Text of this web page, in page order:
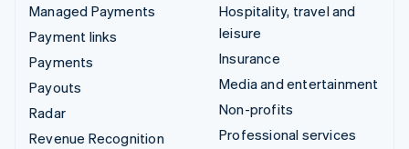
Managed Payments
Payment links
Payments
Payouts
Radar
Revenue Recognition
Hospitality, travel and
leisure
Insurance
Media and entertainment
Non-profits
Professional services